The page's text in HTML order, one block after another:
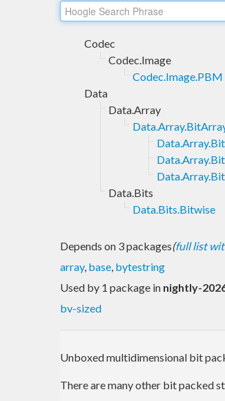
Codec
Codec.Image
Codec.Image.PBM
Data
Data.Array
Data.Bits
Data.Bits.Bitwise
Depends on 3 packages(full list
array, base, bytestring
Used by 1 package in nightly-
bv-sized
Unboxed multidimensional bit
There are many other bit packed